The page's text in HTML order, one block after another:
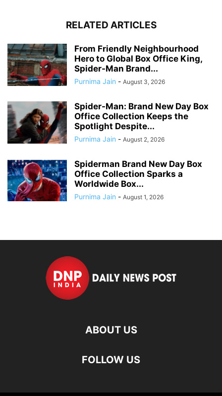
RELATED ARTICLES
From Friendly Neighbourhood
Hero to Global Box Office King,
Spider-Man Brand...
Purnima Jain - August 3, 2026
Spider-Man: Brand New Day Box
Office Collection Keeps the
Spotlight Despite...
Purnima Jain - August 2, 2026
Spiderman Brand New Day Box
Office Collection Sparks a
Worldwide Box...
Purnima Jain - August 1, 2026
ABOUT US
FOLLOW US